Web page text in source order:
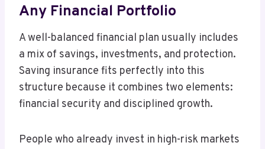
Any Financial Portfolio
A well-balanced financial plan usually includes
a mix of savings, investments, and protection.
Saving insurance fits perfectly into this
structure because it combines two elements:
financial security and disciplined growth.
People who already invest in high-risk markets